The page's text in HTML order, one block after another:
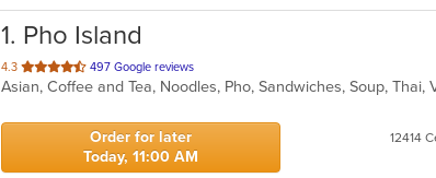
1. Pho Island
4.3 out
of
stars.
497 Google reviews
Asian, Coffee and Tea, Noodles, Pho, Sandwiches, Soup, Thai,
Order for later
Today, 11:00 AM
12414